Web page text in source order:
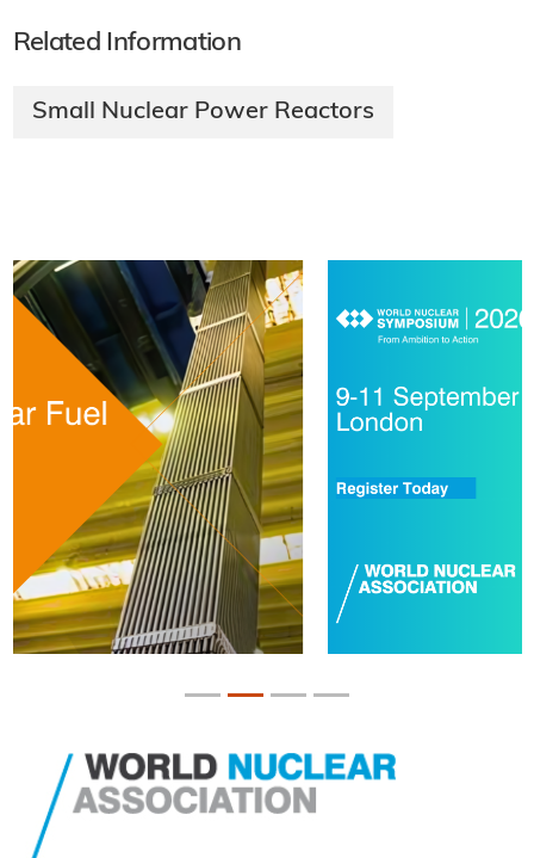
Related Information
Small Nuclear Power Reactors